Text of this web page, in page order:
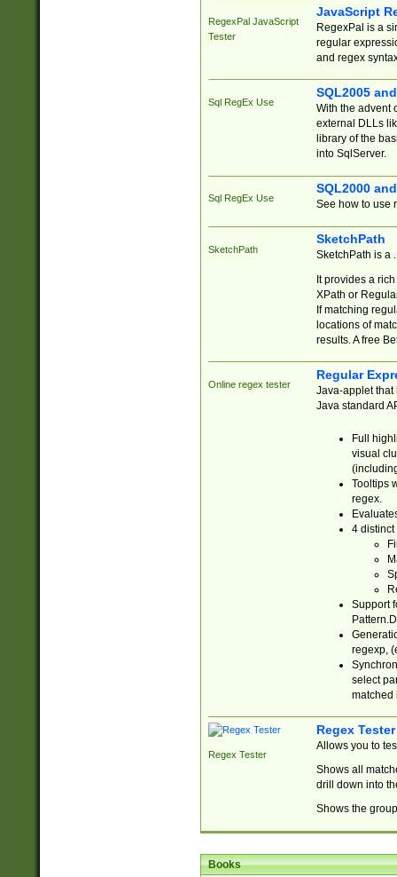
RegexPal JavaScript
Tester
JavaScript
RegexPal is a
regular
and regex
Sql RegEx Use
SQL2005
With the advent
external DLLs
library of the
into SqlServer.
Sql RegEx Use
SQL2000
See how to use
SketchPath
SketchPath
SketchPath is a
It provides a
XPath or
If matching
locations of
results. A free
Online regex tester
Regular
Java-applet that
Java standard
Full
visual
Tooltips
regex.
4 distinct
Support
regexp,
select
matched
Regex Tester
Regex Tester
Allows you to
Shows all
drill down into
Shows the
Books